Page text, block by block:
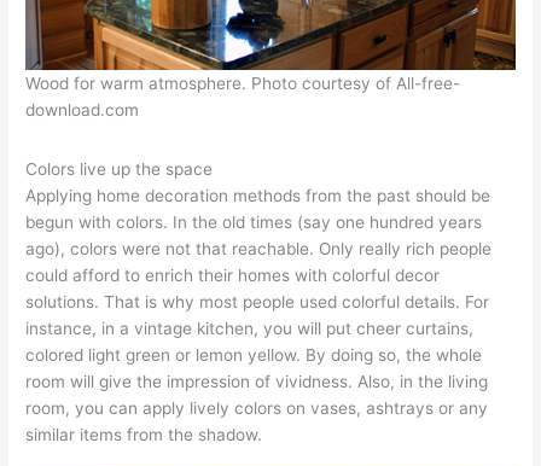
Wood for warm atmosphere. Photo courtesy of All-free-
download.com
Colors live up the space
Applying home decoration methods from the past should be
begun with colors. In the old times (say one hundred years
ago), colors were not that reachable. Only really rich people
could afford to enrich their homes with colorful decor
solutions. That is why most people used colorful details. For
instance, in a vintage kitchen, you will put cheer curtains,
colored light green or lemon yellow. By doing so, the whole
room will give the impression of vividness. Also, in the living
room, you can apply lively colors on vases, ashtrays or any
similar items from the shadow.